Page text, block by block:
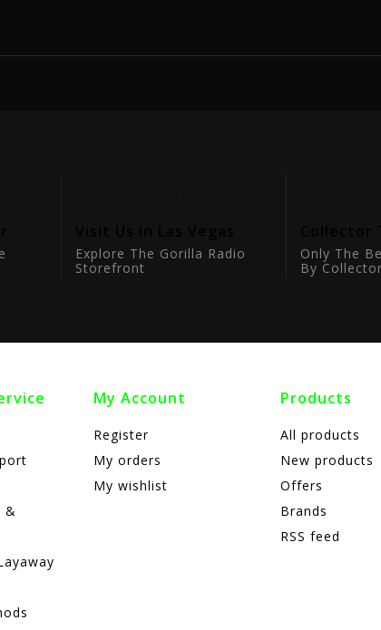
Explore The Gorilla Radio
Storefront
Only The
By
&
My Account
Register
My orders
My wishlist
Products
All products
New products
Offers
Brands
RSS feed